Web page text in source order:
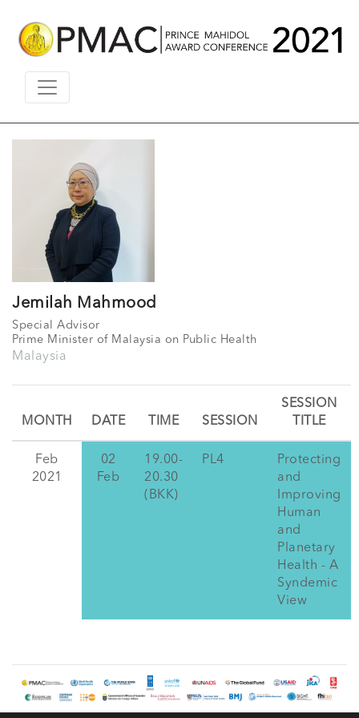
Jemilah Mahmood
Special Advisor
Prime Minister of Malaysia on Public Health
Malaysia
MONTH DATE TIME SESSION
SESSION
TITLE
Feb
2021
02
Feb
19.00-
20.30
(BKK)
PL4
Protecting
and
Improving
Human
and
Planetary
Health - A
Syndemic
View